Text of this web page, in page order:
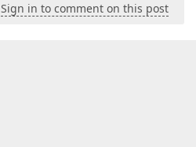
Sign in to comment on this post